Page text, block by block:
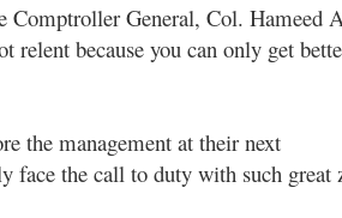
Comptroller General, Col. Hameed
because you can only get
the management at their next
face the call to duty with such great